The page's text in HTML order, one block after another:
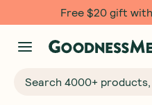
Free $20 gift